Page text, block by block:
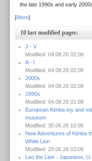
the late 1990s and early
[More]
10 last modified pages:
J - V
Modified: 04.08.26 02:08
A - I
Modified: 04.08.26 02:08
2000s
Modified: 04.08.26 02:08
1990s
Modified: 04.08.26 01:08
European Kimba toy and
museum
Modified: 30.06.26 10:06
New Adventures of Kimba
White Lion
Modified: 29.06.26 03:06
Leo the Lion - Japanese,